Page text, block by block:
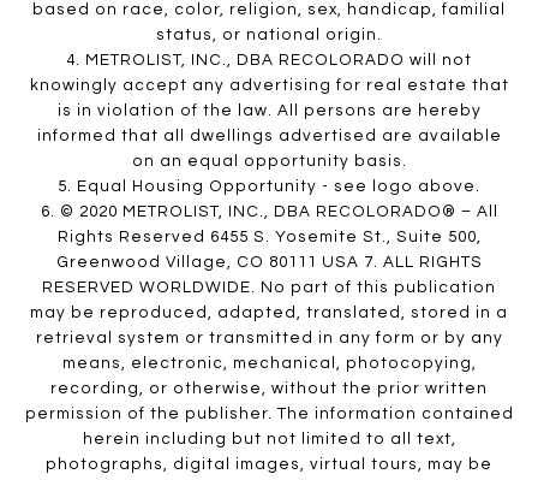
based on race, color, religion, sex, handicap, familial
status, or national origin.
4. METROLIST, INC., DBA RECOLORADO will not
knowingly accept any advertising for real estate that
is in violation of the law. All persons are hereby
informed that all dwellings advertised are available
on an equal opportunity basis.
5. Equal Housing Opportunity - see logo above.
6. © 2020 METROLIST, INC., DBA RECOLORADO® – All
Rights Reserved 6455 S. Yosemite St., Suite 500,
Greenwood Village, CO 80111 USA 7. ALL RIGHTS
RESERVED WORLDWIDE. No part of this publication
may be reproduced, adapted, translated, stored in a
retrieval system or transmitted in any form or by any
means, electronic, mechanical, photocopying,
recording, or otherwise, without the prior written
permission of the publisher. The information contained
herein including but not limited to all text,
photographs, digital images, virtual tours, may be